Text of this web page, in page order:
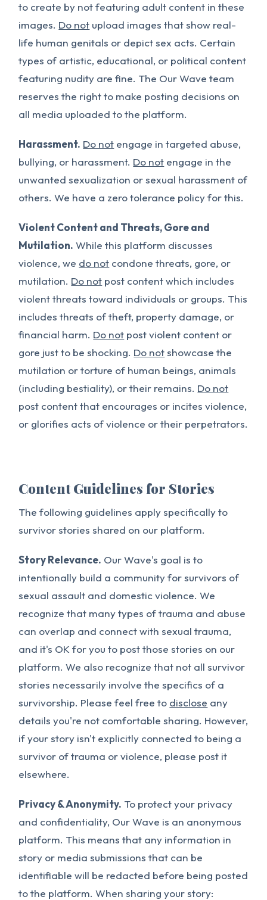
to create by not featuring adult content in these
images. Do not upload images that show real-
life human genitals or depict sex acts. Certain
types of artistic, educational, or political content
featuring nudity are fine. The Our Wave team
reserves the right to make posting decisions on
all media uploaded to the platform.
Harassment. Do not engage in targeted abuse,
bullying, or harassment. Do not engage in the
unwanted sexualization or sexual harassment of
others. We have a zero tolerance policy for this.
Violent Content and Threats, Gore and
Mutilation. While this platform discusses
violence, we do not condone threats, gore, or
mutilation. Do not post content which includes
violent threats toward individuals or groups. This
includes threats of theft, property damage, or
financial harm. Do not post violent content or
gore just to be shocking. Do notshowcase the
mutilation or torture of human beings, animals
(including bestiality), or their remains. Do not
post content that encourages or incites violence,
or glorifies acts of violence or their perpetrators.
Content Guidelines for Stories
The following guidelines apply specifically to
survivor stories shared on our platform.
Story Relevance. Our Wave's goal is to
intentionally build a community for survivors of
sexual assault and domestic violence. We
recognize that many types of trauma and abuse
can overlap and connect with sexual trauma,
and it's OK for you to post those stories on our
platform. We also recognize that not all survivor
stories necessarily involve the specifics of a
survivorship. Please feel free to disclose any
details you're not comfortable sharing. However,
if your story isn't explicitly connected to being a
survivor of trauma or violence, please post it
elsewhere.
Privacy & Anonymity. To protect your privacy
and confidentiality, Our Wave is an anonymous
platform. This means that any information in
story or media submissions that can be
identifiable will be redacted before being posted
to the platform. When sharing your story: